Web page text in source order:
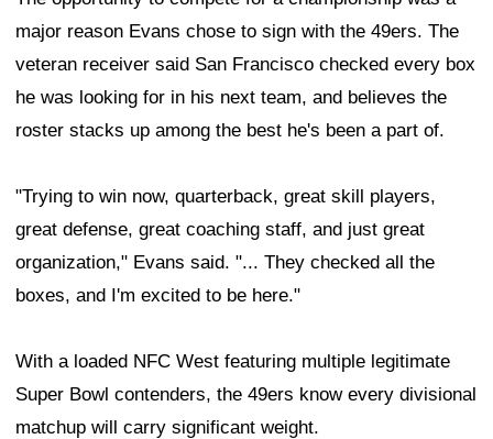
major reason Evans chose to sign with the 49ers. The
veteran receiver said San Francisco checked every box
he was looking for in his next team, and believes the
roster stacks up among the best he's been a part of.
"Trying to win now, quarterback, great skill players,
great defense, great coaching staff, and just great
organization," Evans said. "... They checked all the
boxes, and I'm excited to be here."
With a loaded NFC West featuring multiple legitimate
Super Bowl contenders, the 49ers know every divisional
matchup will carry significant weight.